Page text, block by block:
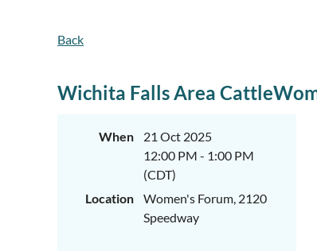
Back
Wichita Falls Area
When
21 Oct 2025
12:00 PM - 1:00 PM
(CDT)
Location
Women's Forum, 2120
Speedway